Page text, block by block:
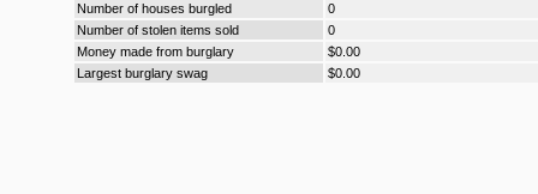
Number of houses burgled
0
Number of stolen items sold
0
Money made from burglary
$0.00
Largest burglary swag
$0.00